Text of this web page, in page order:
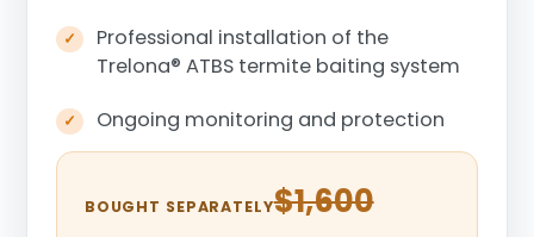
Professional installation of the
Trelona® ATBS termite baiting system
Ongoing monitoring and protection
BOUGHT SEPARATELY$1,600